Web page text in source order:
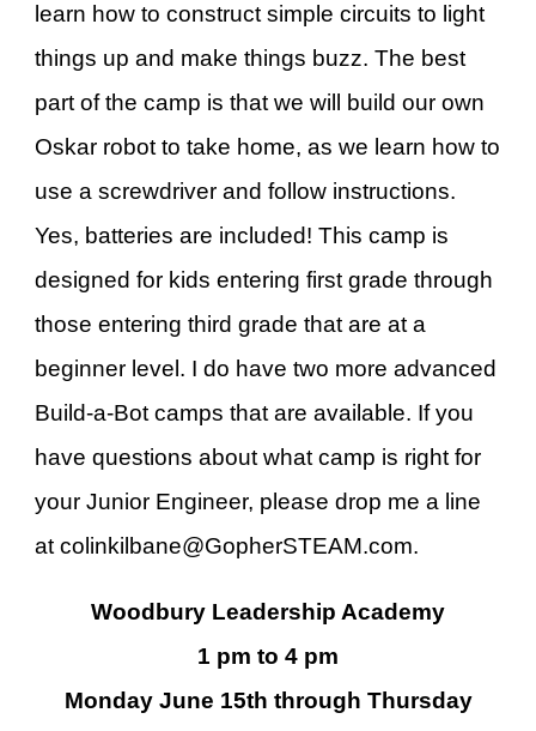
learn how to construct simple circuits to light
things up and make things buzz. The best
part of the camp is that we will build our own
Oskar robot to take home, as we learn how to
use a screwdriver and follow instructions.
Yes, batteries are included! This camp is
designed for kids entering first grade through
those entering third grade that are at a
beginner level. I do have two more advanced
Build-a-Bot camps that are available. If you
have questions about what camp is right for
your Junior Engineer, please drop me a line
at colinkilbane@GopherSTEAM.com.
Woodbury Leadership Academy
1 pm to 4 pm
Monday June 15th through Thursday